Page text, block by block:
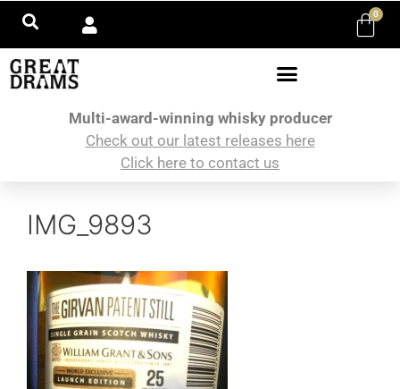
0
Multi-award-winning whisky producer
Check out our latest releases here
Click here to contact us
IMG_9893